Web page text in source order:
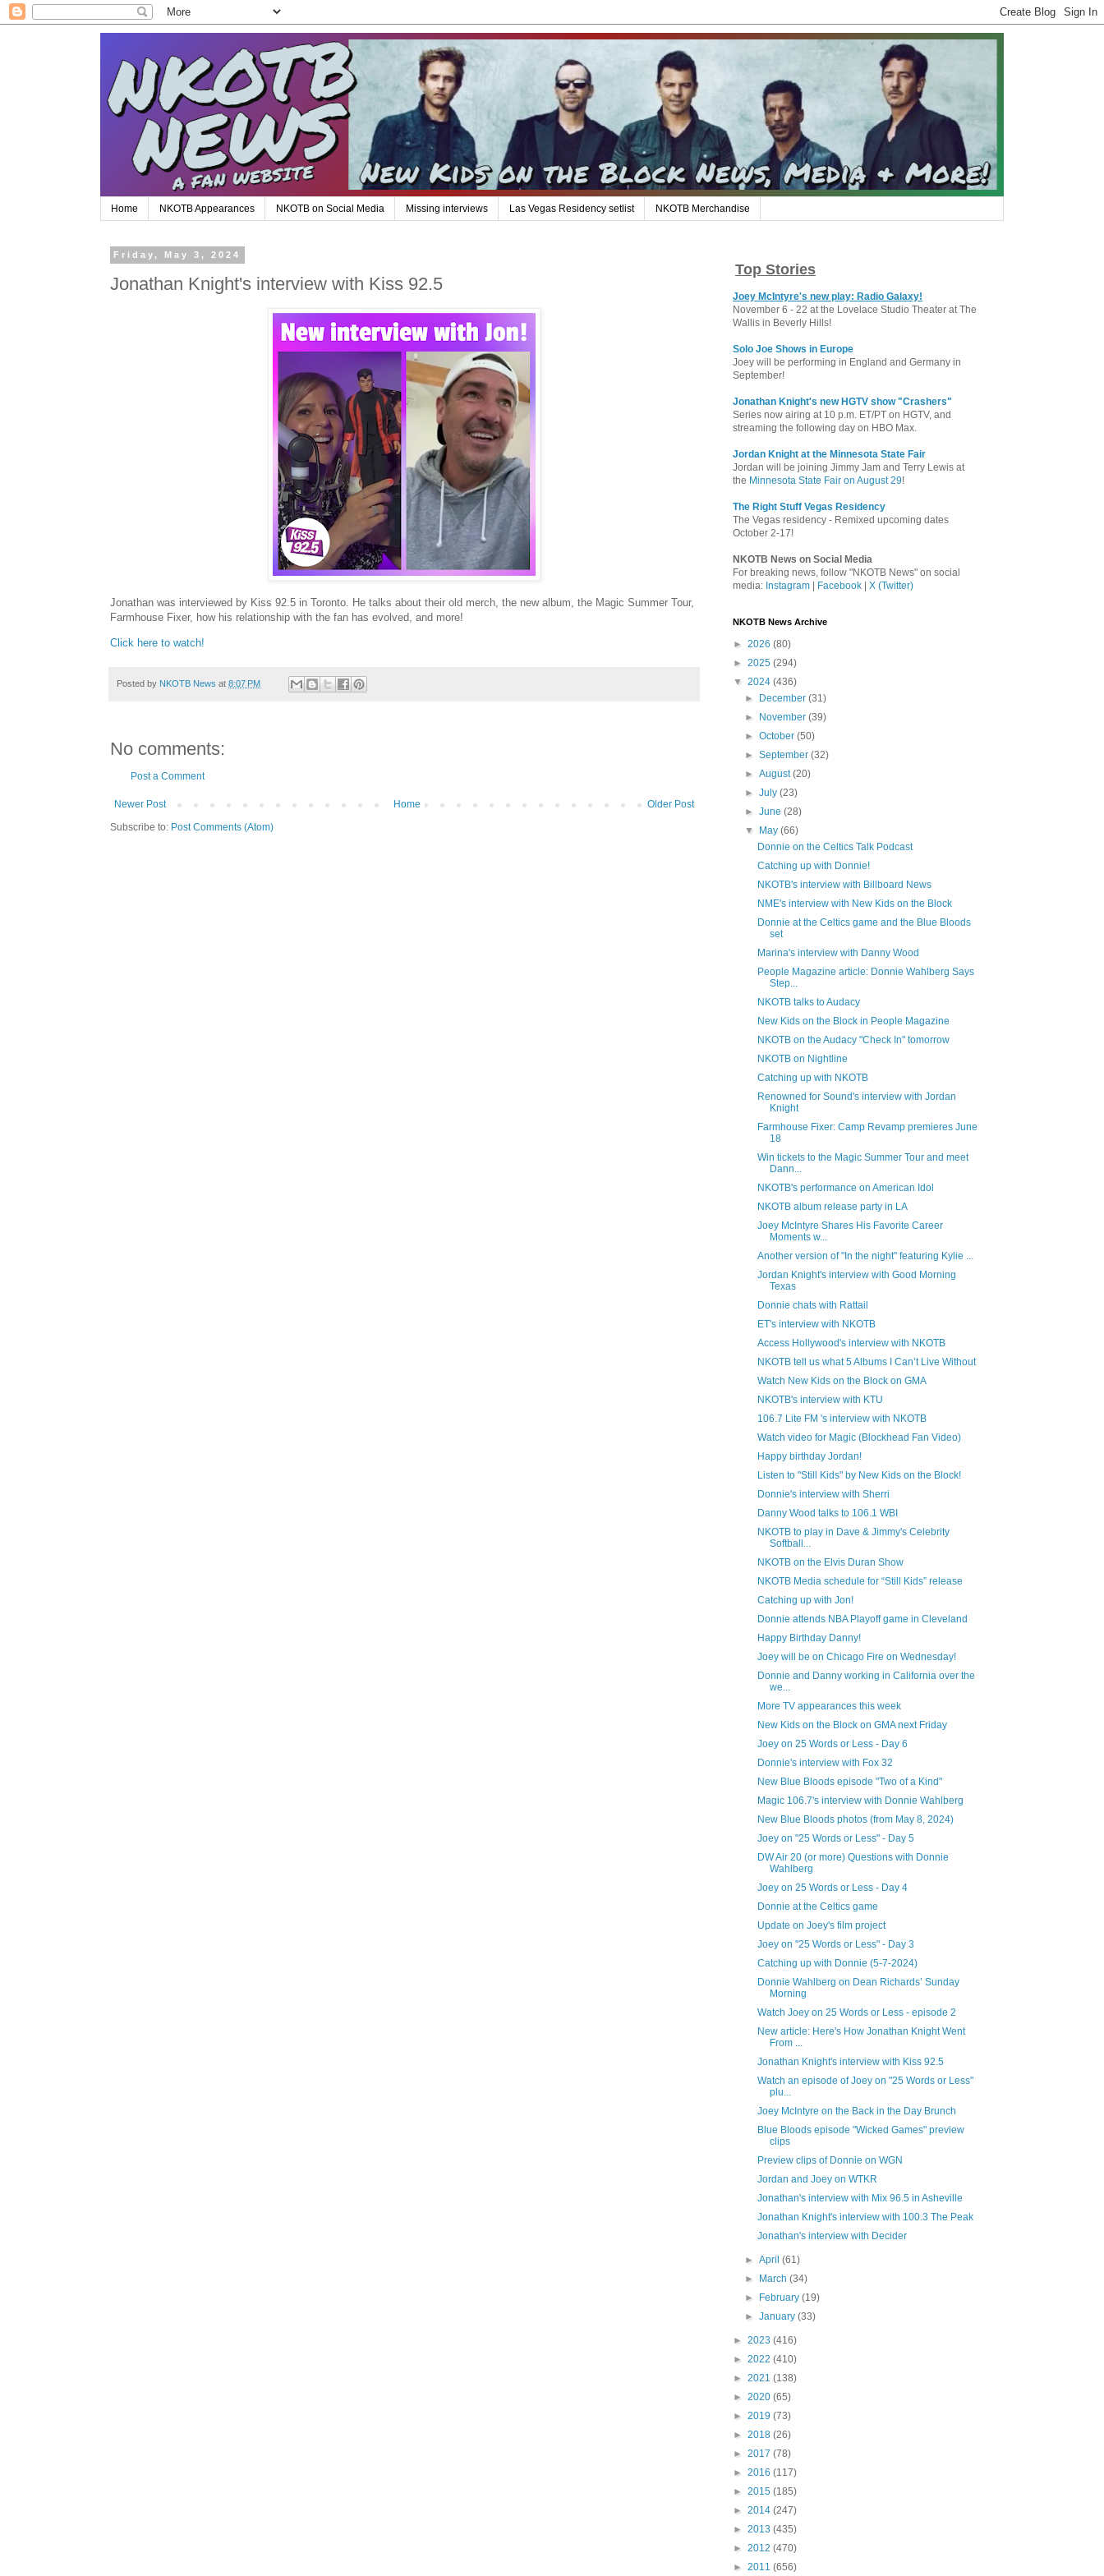
Home NKOTB Appearances NKOTB on Social Media Missing interviews Las Vegas Residency setlist NKOTB Merchandise
Friday, May 3, 2024
Jonathan Knight's interview with Kiss 92.5
Jonathan was interviewed by Kiss 92.5 in Toronto. He talks about their old merch, the new album, the Magic Summer Tour,
Farmhouse Fixer, how his relationship with the fan has evolved, and more!
Click here to watch!
Posted by NKOTB News at 8:07 PM
No comments:
Post a Comment
Newer Post Older Post
Home
Subscribe to: Post Comments (Atom)
Top Stories
Joey McIntyre's new play: Radio Galaxy!
November 6 - 22 at the Lovelace Studio Theater at The
Wallis in Beverly Hills!
Solo Joe Shows in Europe
Joey will be performing in England and Germany in
September!
Jonathan Knight's new HGTV show "Crashers"
Series now airing at 10 p.m. ET/PT on HGTV, and
streaming the following day on HBO Max.
Jordan Knight at the Minnesota State Fair
Jordan will be joining Jimmy Jam and Terry Lewis at
the Minnesota State Fair on August 29!
The Right Stuff Vegas Residency
The Vegas residency - Remixed upcoming dates
October 2-17!
NKOTB News on Social Media
For breaking news, follow "NKOTB News" on social
media: Instagram Facebook X (Twitter)
NKOTB News Archive
► 2026 (80)
► 2025 (294)
▼ 2024 (436)
►
December(31)
►
November(39)
►October(50)
►September(32)
►August(20)
►July(23)
►June(28)
▼
May(66)
Donnie on the Celtics Talk Podcast
Catching up with Donnie!
NKOTB's interview with Billboard News
NME's interview with New Kids on the Block
Donnie at the Celtics game and the Blue Bloods
set
Marina's interview with Danny Wood
People Magazine article: Donnie Wahlberg Says
Step...
NKOTB talks to Audacy
New Kids on the Block in People Magazine
NKOTB on the Audacy "Check In" tomorrow
NKOTB on Nightline
Catching up with NKOTB
Renowned for Sound's interview with Jordan
Knight
Farmhouse Fixer: Camp Revamp premieres June
18
Win tickets to the Magic Summer Tour and meet
Dann...
NKOTB's performance on American Idol
NKOTB album release party in LA
Joey McIntyre Shares His Favorite Career
Moments w...
Another version of "In the night" featuring Kylie ...
Jordan Knight's interview with Good Morning
Texas
Donnie chats with Rattail
ET's interview with NKOTB
Access Hollywood's interview with NKOTB
NKOTB tell us what 5 Albums I Can’t Live Without
Watch New Kids on the Block on GMA
NKOTB's interview with KTU
106.7 Lite FM 's interview with NKOTB
Watch video for Magic (Blockhead Fan Video)
Happy birthday Jordan!
Listen to "Still Kids" by New Kids on the Block!
Donnie's interview with Sherri
Danny Wood talks to 106.1 WBI
NKOTB to play in Dave & Jimmy's Celebrity
Softball...
NKOTB on the Elvis Duran Show
NKOTB Media schedule for “Still Kids” release
Catching up with Jon!
Donnie attends NBA Playoff game in Cleveland
Happy Birthday Danny!
Joey will be on Chicago Fire on Wednesday!
Donnie and Danny working in California over the
we...
More TV appearances this week
New Kids on the Block on GMA next Friday
Joey on 25 Words or Less - Day 6
Donnie's interview with Fox 32
New Blue Bloods episode "Two of a Kind"
Magic 106.7's interview with Donnie Wahlberg
New Blue Bloods photos (from May 8, 2024)
Joey on "25 Words or Less" - Day 5
DW Air 20 (or more) Questions with Donnie
Wahlberg
Joey on 25 Words or Less - Day 4
Donnie at the Celtics game
Update on Joey's film project
Joey on "25 Words or Less" - Day 3
Catching up with Donnie (5-7-2024)
Donnie Wahlberg on Dean Richards’ Sunday
Morning
Watch Joey on 25 Words or Less - episode 2
New article: Here's How Jonathan Knight Went
From ...
Jonathan Knight's interview with Kiss 92.5
Watch an episode of Joey on "25 Words or Less"
plu...
Joey McIntyre on the Back in the Day Brunch
Blue Bloods episode "Wicked Games" preview
clips
Preview clips of Donnie on WGN
Jordan and Joey on WTKR
Jonathan's interview with Mix 96.5 in Asheville
Jonathan Knight's interview with 100.3 The Peak
Jonathan's interview with Decider
►April(61)
►
March(34)
►
February(19)
►January(33)
► 2023 (416)
► 2022 (410)
► 2021 (138)
► 2020 (65)
► 2019 (73)
► 2018 (26)
► 2017 (78)
► 2016 (117)
► 2015 (185)
► 2014 (247)
► 2013 (435)
► 2012 (470)
► 2011 (656)